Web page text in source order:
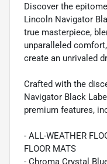
Discover the
Lincoln Navigator
true masterpiece,
unparalleled
create an unrivaled
Crafted with the
Navigator Black
premium features,
- ALL-WEATHER
FLOOR MATS
- Chroma Crystal